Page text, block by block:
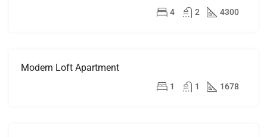
4 2 4300
FOR
Modern Loft Apartment
1 1 1678